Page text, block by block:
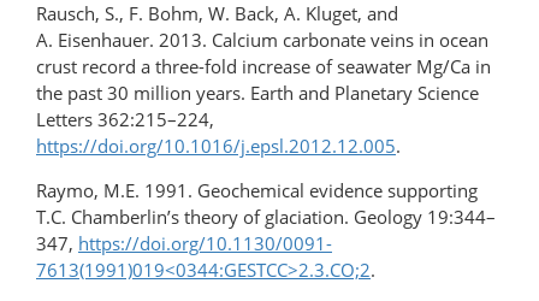
Rausch, S., F. Bohm, W. Back, A. Kluget, and
A. Eisenhauer. 2013. Calcium carbonate veins in ocean
crust record a three-fold increase of seawater Mg/Ca in
the past 30 million years. Earth and Planetary Science
Letters 362:215–224,
https://doi.org/10.1016/j.epsl.2012.12.005.
Raymo, M.E. 1991. Geochemical evidence supporting
T.C. Chamberlin’s theory of glaciation. Geology 19:344–
347, https://doi.org/10.1130/0091-
7613(1991)019<0344:GESTCC>2.3.CO;2.